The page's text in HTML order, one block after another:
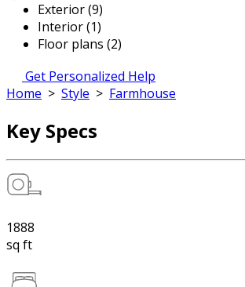
Exterior (9)
Interior (1)
Floor plans (2)
Get Personalized Help
Home > Style > Farmhouse
Key Specs
1888
sq ft